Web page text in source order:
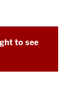
to see